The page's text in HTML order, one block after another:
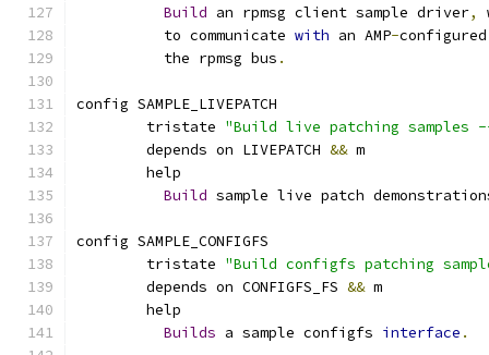
Build an rpmsg client sample driver,
	  to communicate
with an AMP-
	  the rpmsg bus
.
config SAMPLE_LIVEPATCH
	tristate
"Build live patching samples
	depends on LIVEPATCH
&& m
	help
Build sample live patch
config SAMPLE_CONFIGFS
	tristate
"Build configfs patching
	depends on CONFIGFS_FS
&& m
	help
Builds a sample configfs interface .